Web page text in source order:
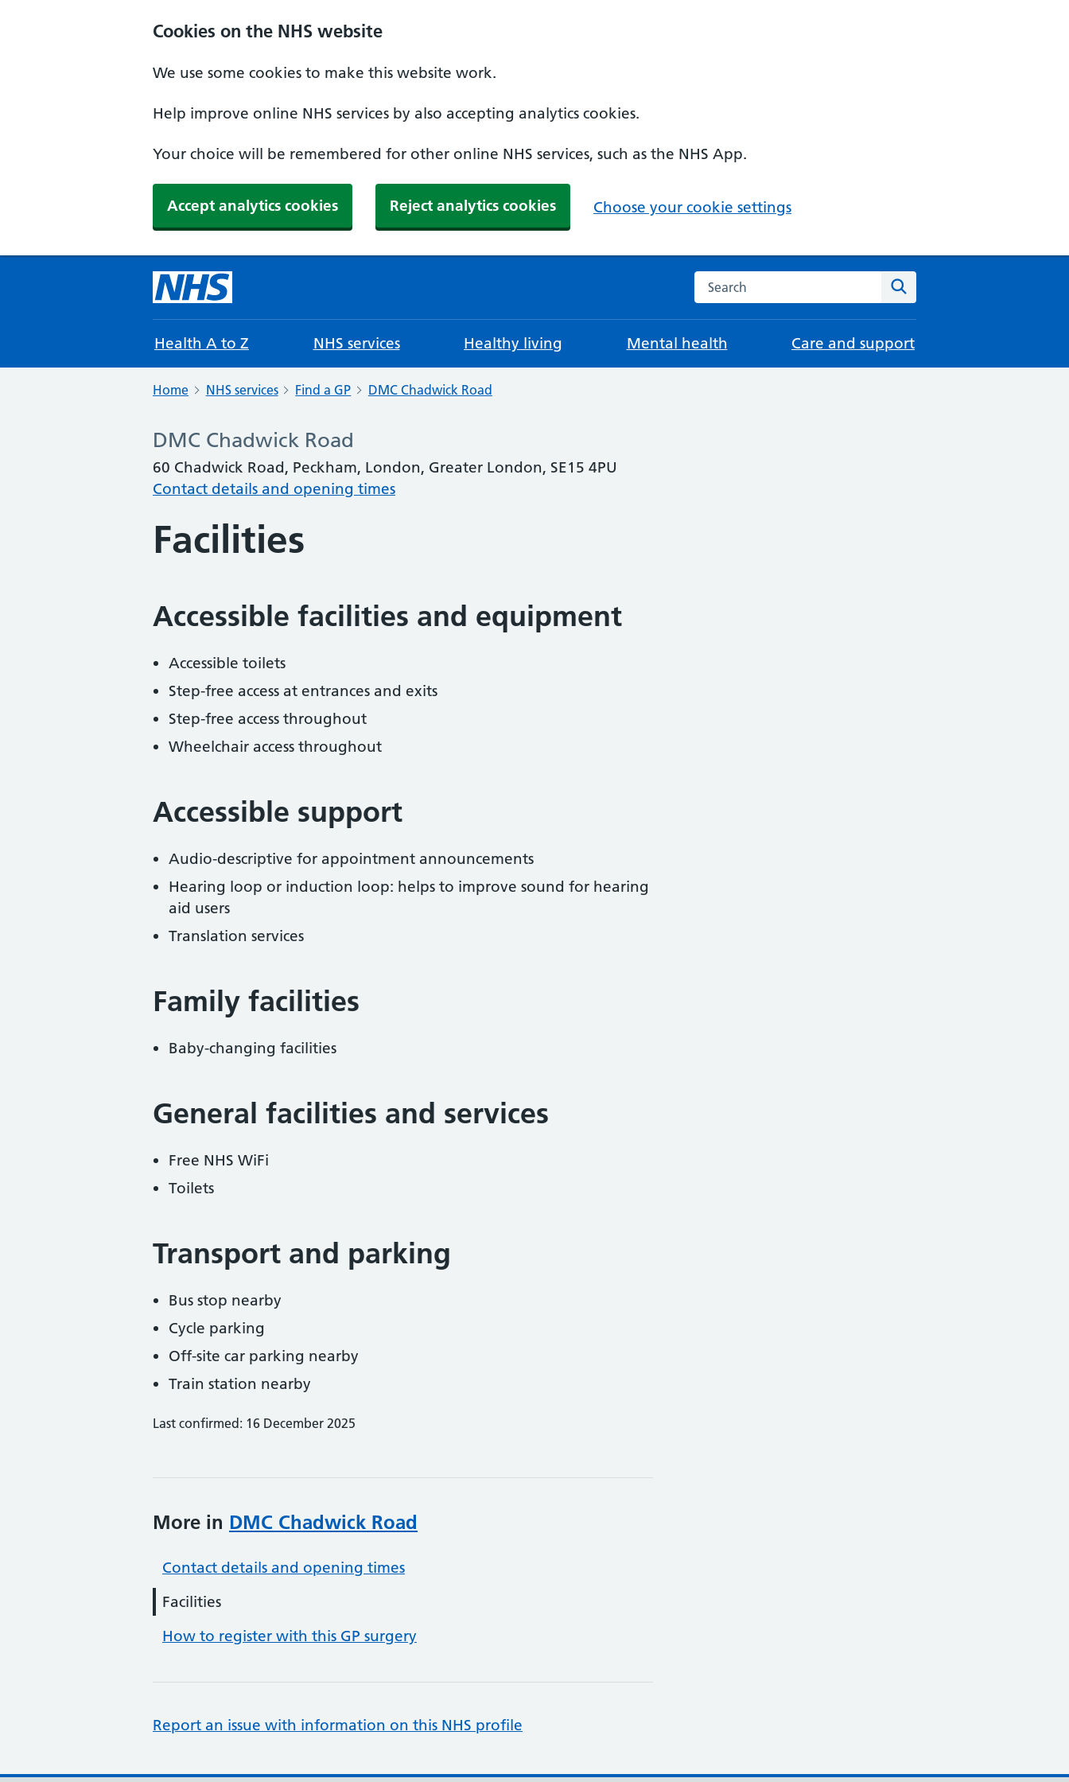
Cookies on the NHS website
We use some cookies to make this website work.
Help improve online NHS services by also accepting analytics cookies.
Your choice will be remembered for other online NHS services, such as the NHS App.
Accept analytics cookies Reject analytics cookies Choose your cookie settings
Search the NHS website
Health A to Z NHS services Healthy living Mental health Care and support
Home NHS services Find a GP DMC Chadwick Road
DMC Chadwick Road
60 Chadwick Road, Peckham, London, Greater London, SE15 4PU
Contact details and opening times
Facilities
Accessible facilities and equipment
Accessible toilets
Step-free access at entrances and exits
Step-free access throughout
Wheelchair access throughout
Accessible support
Audio-descriptive for appointment announcements
Hearing loop or induction loop: helps to improve sound for hearing
aid users
Translation services
Family facilities
Baby-changing facilities
General facilities and services
Free NHS WiFi
Toilets
Transport and parking
Bus stop nearby
Cycle parking
Off-site car parking nearby
Train station nearby
Last confirmed: 16 December 2025
More in DMC Chadwick Road
Contact details and opening times
Facilities
How to register with this GP surgery
Report an issue with information on this NHS profile